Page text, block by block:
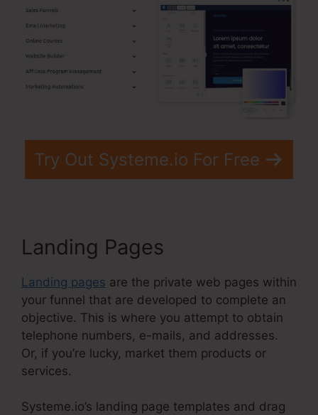
Try Out Systeme.io For Free
Landing Pages
Landing pages are the private web pages within
your funnel that are developed to complete an
objective. This is where you attempt to obtain
telephone numbers, e-mails, and addresses.
Or, if you’re lucky, market them products or
services.
Systeme.io’s landing page templates and drag